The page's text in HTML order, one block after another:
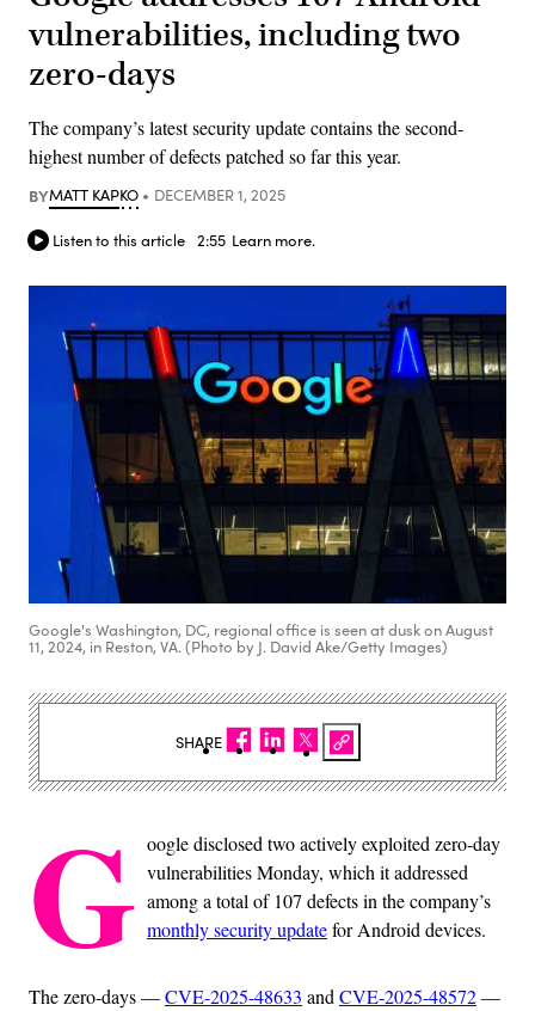
vulnerabilities, including two
zero-days
The company’s latest security update contains the second-
highest number of defects patched so far this year.
BYMATT KAPKO DECEMBER 1, 2025
Listen to this article 2:55 Learn more.
Google's Washington, DC, regional office is seen at dusk on August
11, 2024, in Reston, VA. (Photo by J. David Ake/Getty Images)
G oogle disclosed two actively exploited zero-day
vulnerabilities Monday, which it addressed
among a total of 107 defects in the company’s
monthly security updatefor Android devices.
The zero-days —CVE-2025-48633 andCVE-2025-48572—
SHARE